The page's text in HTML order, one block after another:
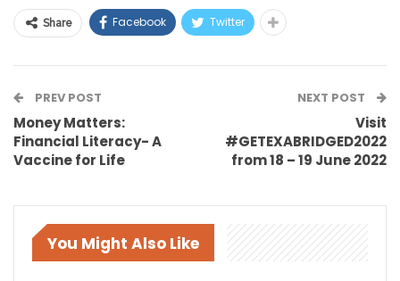
Share Facebook Twitter
PREV POST
Money Matters:
Financial Literacy- A
Vaccine for Life
NEXT POST
Visit
#GETEXABRIDGED2022
from 18 – 19 June 2022
You Might Also Like